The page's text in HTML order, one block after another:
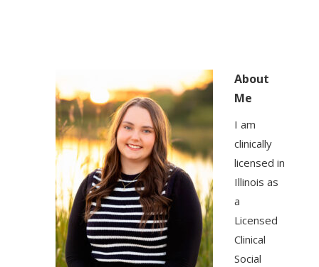
About
Me
I am
clinically
licensed in
Illinois as
a
Licensed
Clinical
Social